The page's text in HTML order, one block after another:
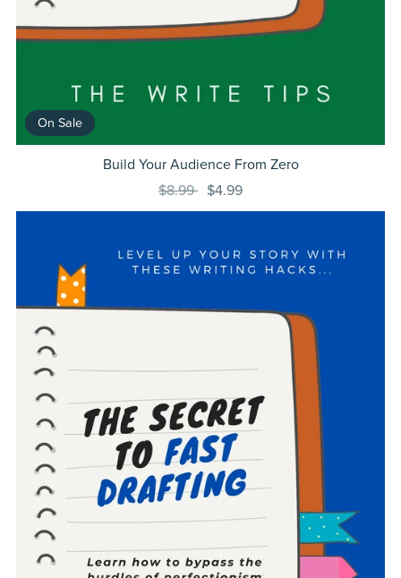
On Sale
Build Your Audience From Zero
$8.99 $4.99